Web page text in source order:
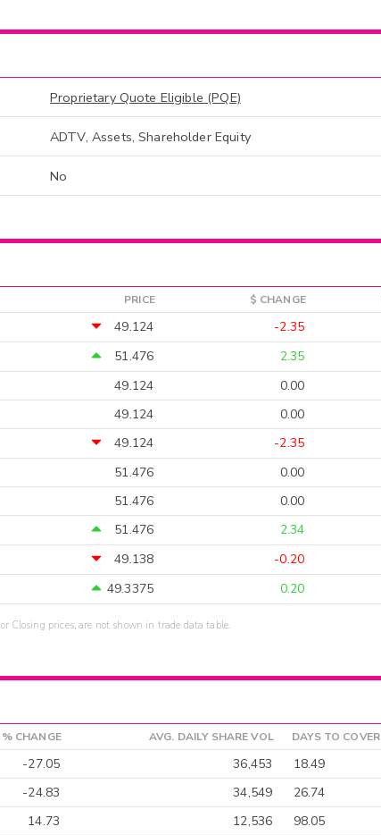
Proprietary Quote Eligible (PQE)
ADTV, Assets, Shareholder Equity
No
PRICE $ CHANGE
49.124 -2.35
51.476 2.35
49.124 0.00
49.124 0.00
49.124 -2.35
51.476 0.00
51.476 0.00
51.476 2.34
49.138 -0.20
49.3375 0.20
Closing prices, are not shown in trade data table.
% CHANGE AVG. DAILY SHARE VOL DAYS TO COVER
-27.05 36,453
18.49
-24.83 34,549
26.74
14.73 12,536
98.05